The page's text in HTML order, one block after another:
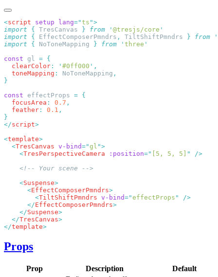
<script setup lang="ts "
import { TresCanvas } from ' @tresjs/core
import { EffectComposerPmndrs , TiltShiftPmndrs } from '
import { NoToneMapping } from ' three
const gl =
  clearColor
: ' #0ff000 '
  toneMapping
: NoToneMapping
const effectProps =
  focusArea
: 0.7
  feather
: 0.1
</script
<template
  <
TresCanvas v-bind="gl "
    <
TresPerspectiveCamera :position=" [5, 5, 5] "
    <
Suspense
      <
EffectComposerPmndrs
        <
TiltShiftPmndrs v-bind="effectProps "
      </
EffectComposerPmndrs
    </
Suspense
  </
TresCanvas
</template
Props
Prop Description
Default